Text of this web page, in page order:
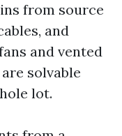
from source
and
and vented
solvable
lot.